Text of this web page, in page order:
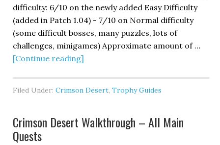
difficulty: 6/10 on the newly added Easy Difficulty
(added in Patch 1.04) - 7/10 on Normal difficulty
(some difficult bosses, many puzzles, lots of
challenges, minigames) Approximate amount of …
[Continue reading]
Filed Under:Crimson Desert,Trophy Guides
Crimson Desert Walkthrough – All Main
Quests